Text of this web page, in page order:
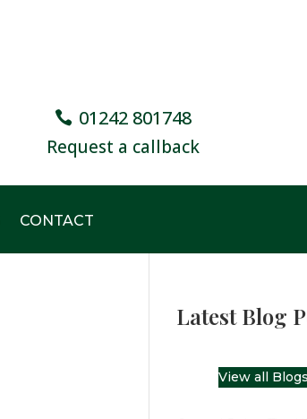
01242 801748
Request a callback
CONTACT
Latest Blog
View all Blogs